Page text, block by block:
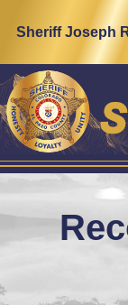
Sheriff Joseph